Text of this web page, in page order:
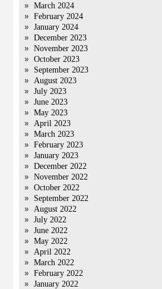
March 2024
February 2024
January 2024
December 2023
November 2023
October 2023
September 2023
August 2023
July 2023
June 2023
May 2023
April 2023
March 2023
February 2023
January 2023
December 2022
November 2022
October 2022
September 2022
August 2022
July 2022
June 2022
May 2022
April 2022
March 2022
February 2022
January 2022